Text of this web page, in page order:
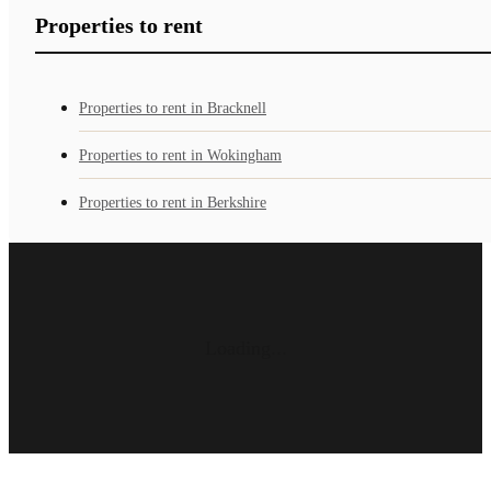
Properties to rent
Properties to rent in Bracknell
Properties to rent in Wokingham
Properties to rent in Berkshire